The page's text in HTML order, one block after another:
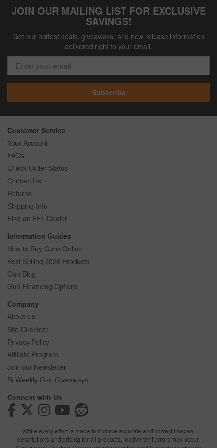
JOIN OUR MAILING LIST FOR EXCLUSIVE
SAVINGS!
Get our hottest deals, giveaways, and new release information
delivered right to your email.
Subscribe
Customer Service
Your Account
FAQs
Check Order Status
Contact Us
Returns
Shipping Info
Find an FFL Dealer
Information Guides
How to Buy Guns Online
Best Selling 2026 Products
Gun Blog
Gun Financing Options
Company
About Us
Site Directory
Privacy Policy
Affiliate Program
Join our Newsletter
Bi-Weekly Gun Giveaways
Connect with Us
While every effort is made to include accurate and correct images,
descriptions and pricing for all products, inadvertent errors may occur.